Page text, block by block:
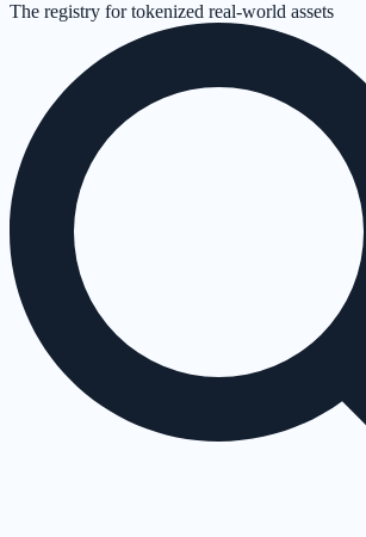
The registry for tokenized real-world assets